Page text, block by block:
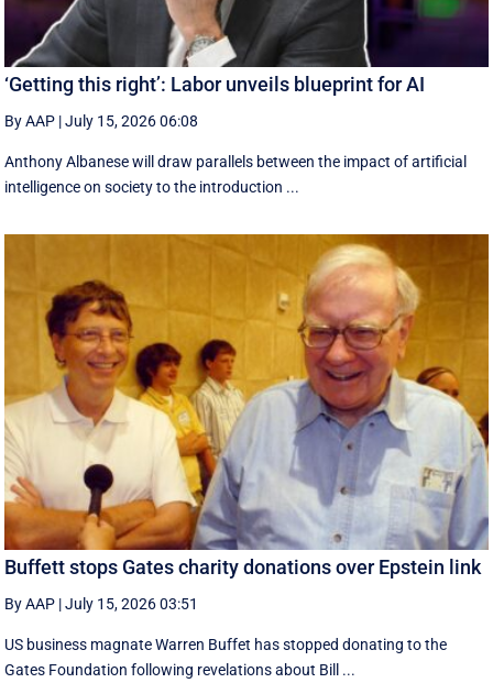
‘Getting this right’: Labor unveils blueprint for AI
By AAP |July 15, 2026 06:08
Anthony Albanese will draw parallels between the impact of artificial
intelligence on society to the introduction ...
Buffett stops Gates charity donations over Epstein link
By AAP |July 15, 2026 03:51
US business magnate Warren Buffet has stopped donating to the
Gates Foundation following revelations about Bill ...